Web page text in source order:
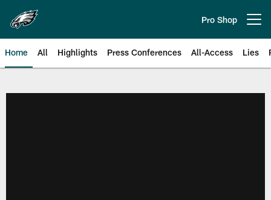
main
content
Pro Shop
Home All Highlights Press Conferences All-Access Lies